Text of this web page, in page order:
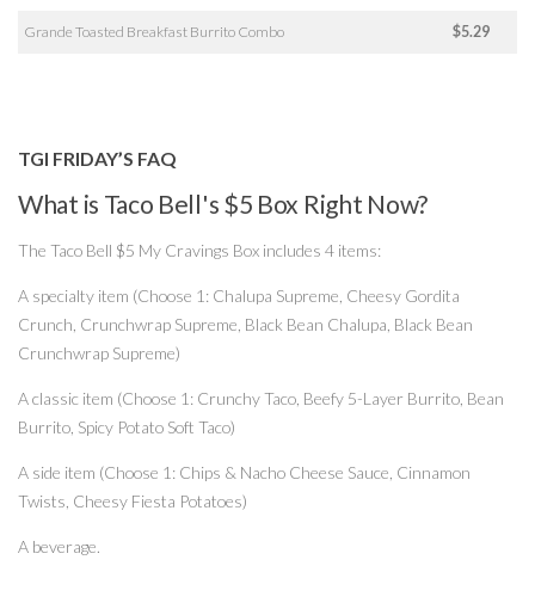
Grande Toasted Breakfast Burrito Combo $5.29
TGI FRIDAY’S FAQ
What is Taco Bell's $5 Box Right Now?
The Taco Bell $5 My Cravings Box includes 4 items:
A specialty item (Choose 1: Chalupa Supreme, Cheesy Gordita
Crunch, Crunchwrap Supreme, Black Bean Chalupa, Black Bean
Crunchwrap Supreme)
A classic item (Choose 1: Crunchy Taco, Beefy 5-Layer Burrito, Bean
Burrito, Spicy Potato Soft Taco)
A side item (Choose 1: Chips & Nacho Cheese Sauce, Cinnamon
Twists, Cheesy Fiesta Potatoes)
A beverage.